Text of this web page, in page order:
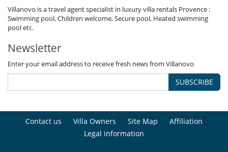
Villanovo is a travel agent specialist in luxury villa rentals Provence :
Swimming pool, Children welcome, Secure pool, Heated swimming
pool etc.
Newsletter
Enter your email address to receive fresh news from Villanovo
SUBSCRIBE
Contact us Villa Owners Site Map
Affiliation
Legal information